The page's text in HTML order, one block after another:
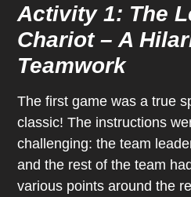
Activity 1: The
Chariot – A
Teamwork
The first game was a true
classic! The instructions
challenging: the team
and the rest of the team
various points around the